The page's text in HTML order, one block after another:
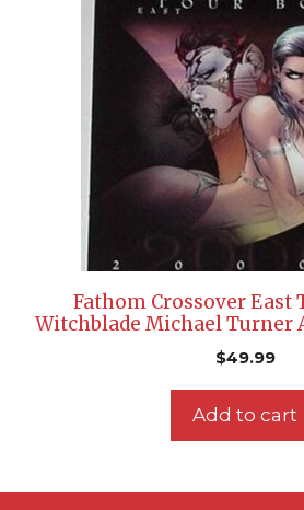
Fathom Crossover East
Witchblade Michael Turner
$49.99
Add to cart